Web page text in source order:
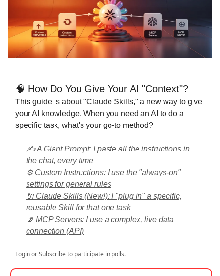
🧠 How Do You Give Your AI "Context"?
This guide is about "Claude Skills," a new way to give
your AI knowledge. When you need an AI to do a
specific task, what's your go-to method?
✍️ A Giant Prompt: I paste all the instructions in
the chat, every time
⚙️ Custom Instructions: I use the "always-on"
settings for general rules
🔌 Claude Skills (New!): I "plug in" a specific,
reusable Skill for that one task
📡 MCP Servers: I use a complex, live data
connection (API)
LoginorSubscribeto participate in polls.